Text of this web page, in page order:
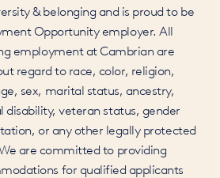
& belonging and is proud to be
Opportunity employer. All
employment at Cambrian are
regard to race, color, religion,
sex, marital status, ancestry,
disability, veteran status, gender
or any other legally protected
are committed to providing
for qualified applicants